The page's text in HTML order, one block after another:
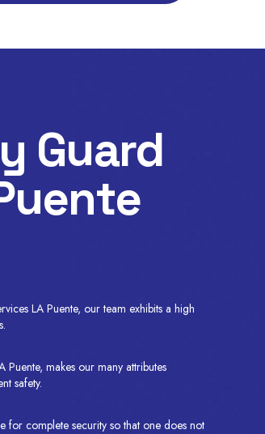
Guard
LA Puente, our team exhibits a high
makes our many attributes
safety.
for complete security so that one does not